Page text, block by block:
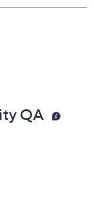
with tech in tow,
accidents during
Plan with
address on
portal. You don't
QA